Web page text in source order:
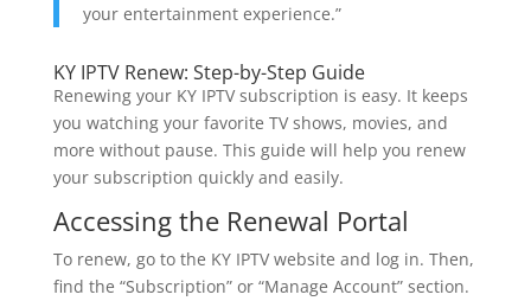
your entertainment experience.”
KY IPTV Renew: Step-by-Step Guide
Renewing your KY IPTV subscription is easy. It keeps
you watching your favorite TV shows, movies, and
more without pause. This guide will help you renew
your subscription quickly and easily.
Accessing the Renewal Portal
To renew, go to the KY IPTV website and log in. Then,
find the “Subscription” or “Manage Account” section.